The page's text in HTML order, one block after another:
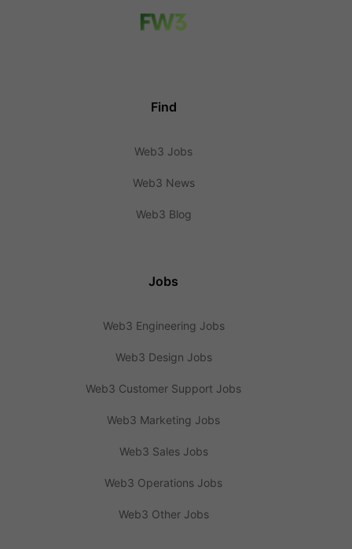
Find
Web3 Jobs
Web3 News
Web3 Blog
Jobs
Web3 Engineering Jobs
Web3 Design Jobs
Web3 Customer Support Jobs
Web3 Marketing Jobs
Web3 Sales Jobs
Web3 Operations Jobs
Web3 Other Jobs